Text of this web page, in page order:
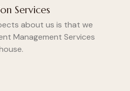
Services
about us is that we
Management Services